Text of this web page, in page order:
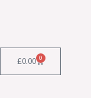
£0.00 0
Cart